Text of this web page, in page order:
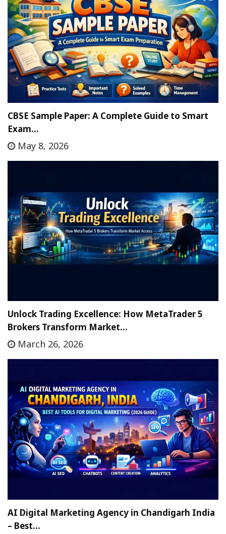
CBSE Sample Paper: A Complete Guide to Smart
Exam…
May 8, 2026
Unlock Trading Excellence: How MetaTrader 5
Brokers Transform Market…
March 26, 2026
AI Digital Marketing Agency in Chandigarh India
– Best…